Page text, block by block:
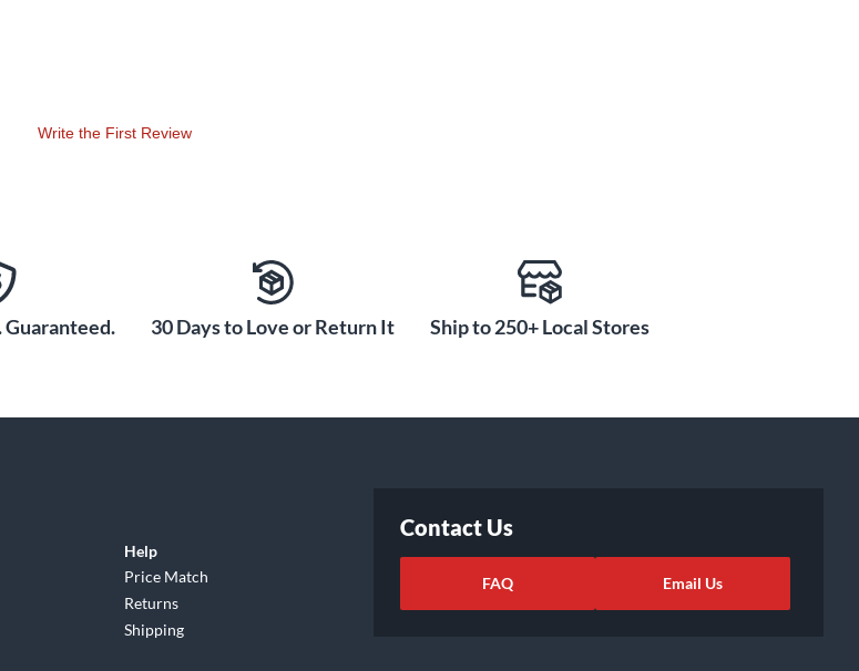
Write the First Review
Guaranteed. 30 Days to Love or Return It Ship to 250+ Local Stores
Help
Price Match
Returns
Shipping
Contact Us
FAQ Email Us